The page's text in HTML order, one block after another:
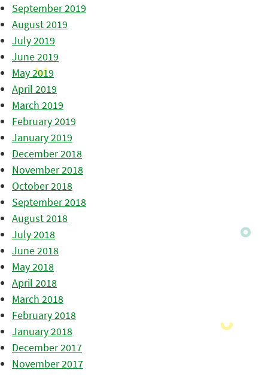
September 2019
August 2019
July 2019
June 2019
May 2019
April 2019
March 2019
February 2019
January 2019
December 2018
November 2018
October 2018
September 2018
August 2018
July 2018
June 2018
May 2018
April 2018
March 2018
February 2018
January 2018
December 2017
November 2017